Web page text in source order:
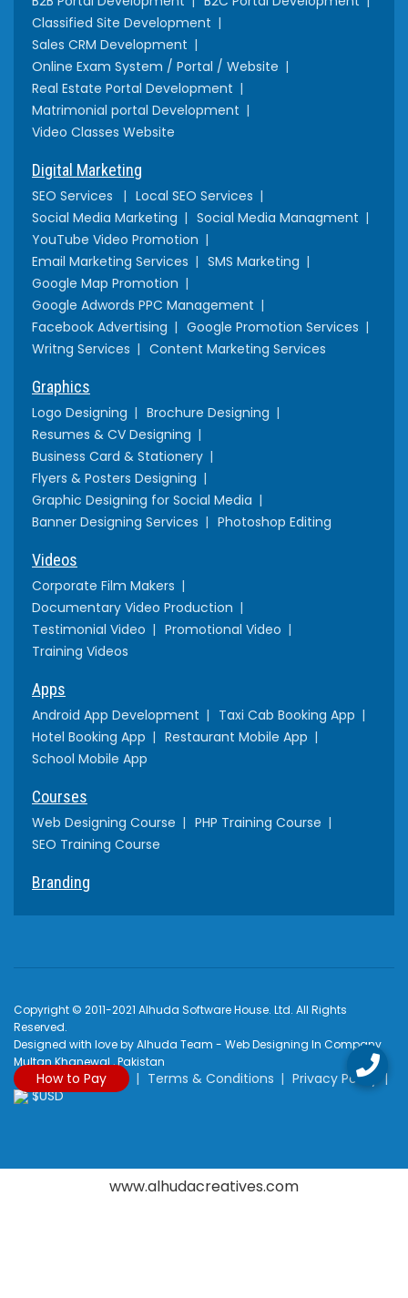
Classified Site Development
Sales CRM Development
Online Exam System / Portal / Website
Real Estate Portal Development
Matrimonial portal Development
Video Classes Website
Digital Marketing
SEO Services
Local SEO Services
Social Media Marketing
Social Media Managment
YouTube Video Promotion
Email Marketing Services
SMS Marketing
Google Map Promotion
Google Adwords PPC Management
Facebook Advertising
Google Promotion Services
Writng Services
Content Marketing Services
Graphics
Logo Designing
Brochure Designing
Resumes & CV Designing
Business Card & Stationery
Flyers & Posters Designing
Graphic Designing for Social Media
Banner Designing Services
Photoshop Editing
Videos
Corporate Film Makers
Documentary Video Production
Testimonial Video
Promotional Video
Training Videos
Apps
Android App Development
Taxi Cab Booking App
Hotel Booking App
Restaurant Mobile App
School Mobile App
Courses
Web Designing Course
PHP Training Course
SEO Training Course
Branding
Copyright © 2011-2021 Alhuda Software House. Ltd. All Rights
Reserved.
Designed with love by Alhuda Team - Web Designing In Company
Multan Khanewal , Pakistan
How to Pay Terms & Conditions
Privacy Policy
$USD
www.alhudacreatives.com